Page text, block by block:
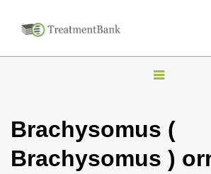
T
g
l
Brachysomus (
Brachysomus )